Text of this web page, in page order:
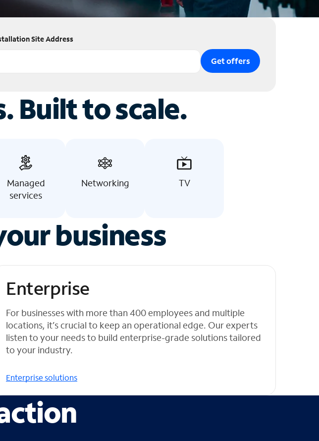
Site Address
Get offers
Built to scale.
Managed
services
Networking TV
business
Enterprise
For businesses with more than 400 employees and multiple
locations, it’s crucial to keep an operational edge. Our experts
listen to your needs to build enterprise-grade solutions tailored
to your industry.
Enterprise solutions